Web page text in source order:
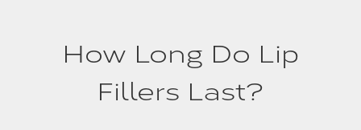
How Long Do Lip
Fillers Last?